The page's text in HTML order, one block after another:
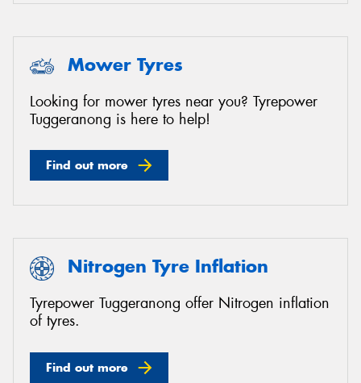
Mower Tyres
Looking for mower tyres near you? Tyrepower
Tuggeranong is here to help!
Find out more
Nitrogen Tyre Inflation
Tyrepower Tuggeranong offer Nitrogen inflation
of tyres.
Find out more